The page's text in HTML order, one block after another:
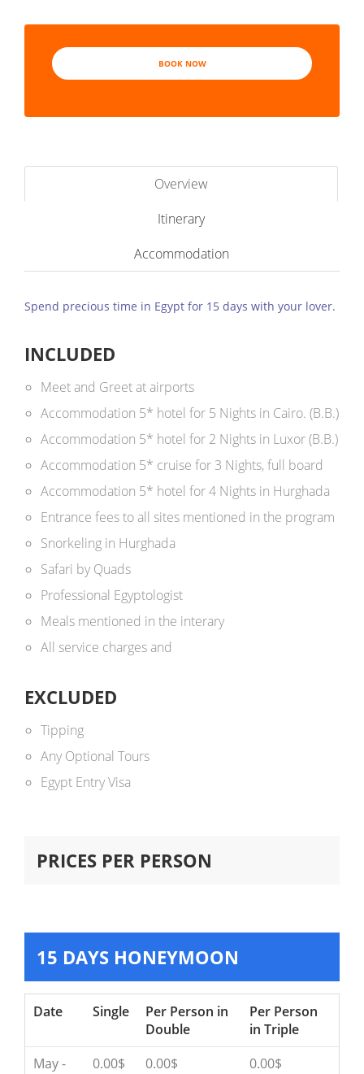
BOOK NOW
Overview
Itinerary
Accommodation
Spend precious time in Egypt for 15 days with your lover.
INCLUDED
Meet and Greet at airports
Accommodation 5* hotel for 5 Nights in Cairo. (B.B.)
Accommodation 5* hotel for 2 Nights in Luxor (B.B.)
Accommodation 5* cruise for 3 Nights, full board
Accommodation 5* hotel for 4 Nights in Hurghada
Entrance fees toall sites mentioned in the program
Snorkeling in Hurghada
Safari by Quads
Professional Egyptologist
Meals mentioned in the interary
All service charges and
EXCLUDED
Tipping
Any Optional Tours
Egypt Entry Visa
PRICES PER PERSON
15 DAYS HONEYMOON
Date Single
Per Person in
Double
Per Person
in Triple
May -
0.00$ 0.00$ 0.00$